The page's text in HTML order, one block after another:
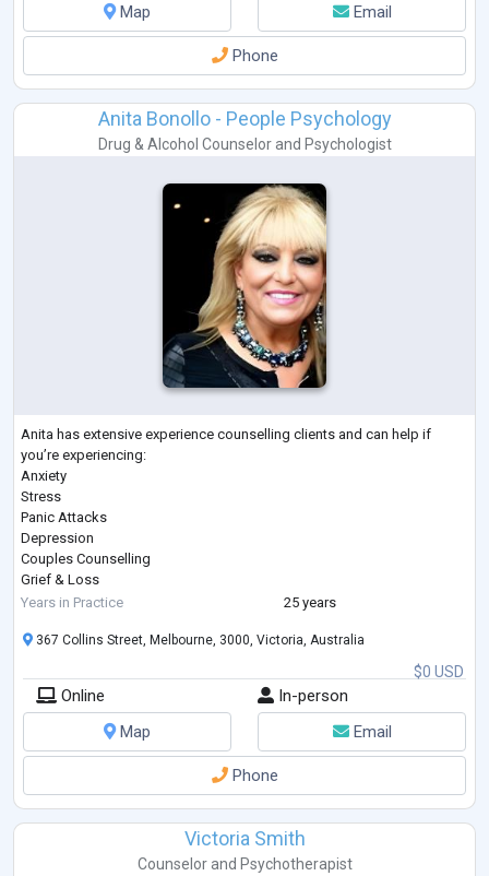
Map
Email
Phone
Anita Bonollo - People Psychology
Drug & Alcohol Counselorand Psychologist
Anita has extensive experience counselling clients and can help if
you’re experiencing:
Anxiety
Stress
Panic Attacks
Depression
Couples Counselling
Grief & Loss
Coping with Pain & Pain Management
Workplace Issues & Bullying
Self-Esteem & Confidence
Sports Psychology
Substance or Alcohol Abuse
Cigarette Smoking
About
Anita is the Director and Principal Psychologist of People Psychology.
She is an AHPRA Registered Psychologist with over
Years in Practice 25 years
$0 USD
367 Collins Street, Melbourne, 3000, Victoria, Australia
Online
In-person
Map
Email
Phone
Victoria Smith
Counselorand Psychotherapist